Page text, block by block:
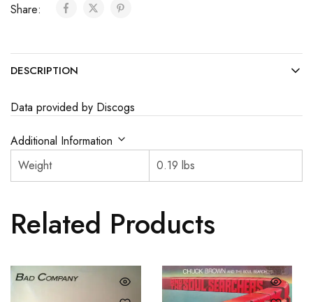
Share:
DESCRIPTION
Data provided by Discogs
Additional Information
Weight
0.19 lbs
Related Products